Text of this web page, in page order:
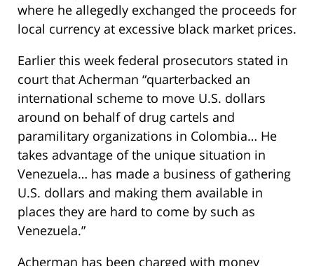
where he allegedly exchanged the proceeds for
local currency at excessive black market prices.
Earlier this week federal prosecutors stated in
court that Acherman “quarterbacked an
international scheme to move U.S. dollars
around on behalf of drug cartels and
paramilitary organizations in Colombia… He
takes advantage of the unique situation in
Venezuela… has made a business of gathering
U.S. dollars and making them available in
places they are hard to come by such as
Venezuela.”
Acherman has been charged with money